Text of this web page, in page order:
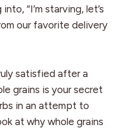
“I’m starving, let’s
our favorite delivery
satisfied after a
grains is your secret
in an attempt to
at why whole grains